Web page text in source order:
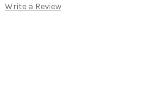
Write a Review